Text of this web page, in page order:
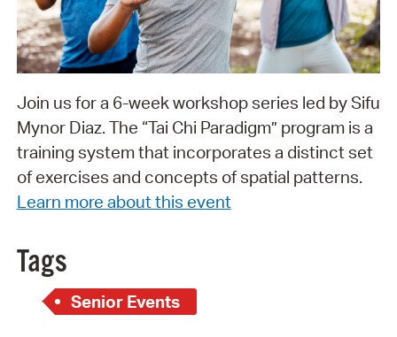
Join us for a 6-week workshop series led by Sifu
Mynor Diaz. The “Tai Chi Paradigm” program is a
training system that incorporates a distinct set
of exercises and concepts of spatial patterns.
Learn more about this event
Tags
Senior Events